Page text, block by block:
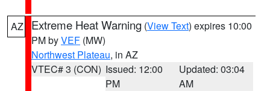
AZ Extreme Heat Warning (View Text) expires 10:00
PM byVEF (MW)
Northwest Plateau, in AZ
VTEC# 3 (CON) Issued: 12:00
PM
Updated: 03:04
AM